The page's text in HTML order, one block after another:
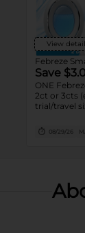
View
Save
ONE
2ct or 3cts
trial/travel
08/29/26